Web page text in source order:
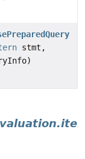
stmt,